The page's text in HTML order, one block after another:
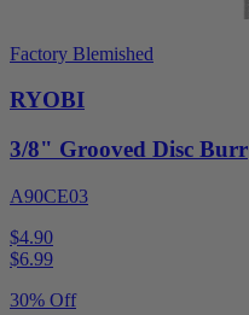
Factory Blemished
RYOBI
3/8" Grooved Disc Burr
A90CE03
$4.90
$6.99
30% Off